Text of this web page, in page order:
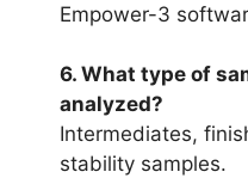
Empower-3
6. What type of
analyzed?
Intermediates,
stability samples.